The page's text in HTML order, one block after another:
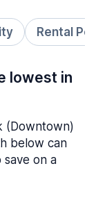
Rental
lowest in
(Downtown)
below can
on a